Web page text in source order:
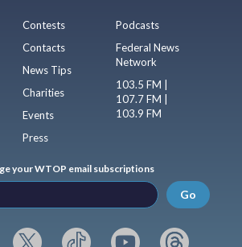
Contests
Contacts
News Tips
Charities
Events
Press
Podcasts
Federal News
Network
103.5 FM |
107.7 FM |
103.9 FM
your WTOP email subscriptions
Go